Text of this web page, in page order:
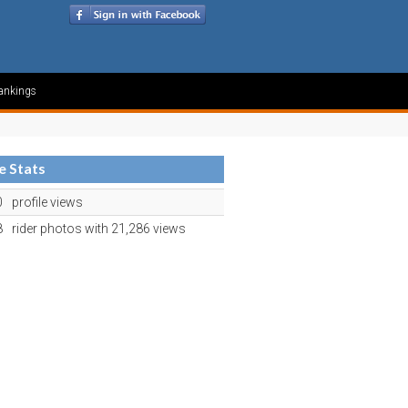
Stats
profile views
rider photos with 21,286 views